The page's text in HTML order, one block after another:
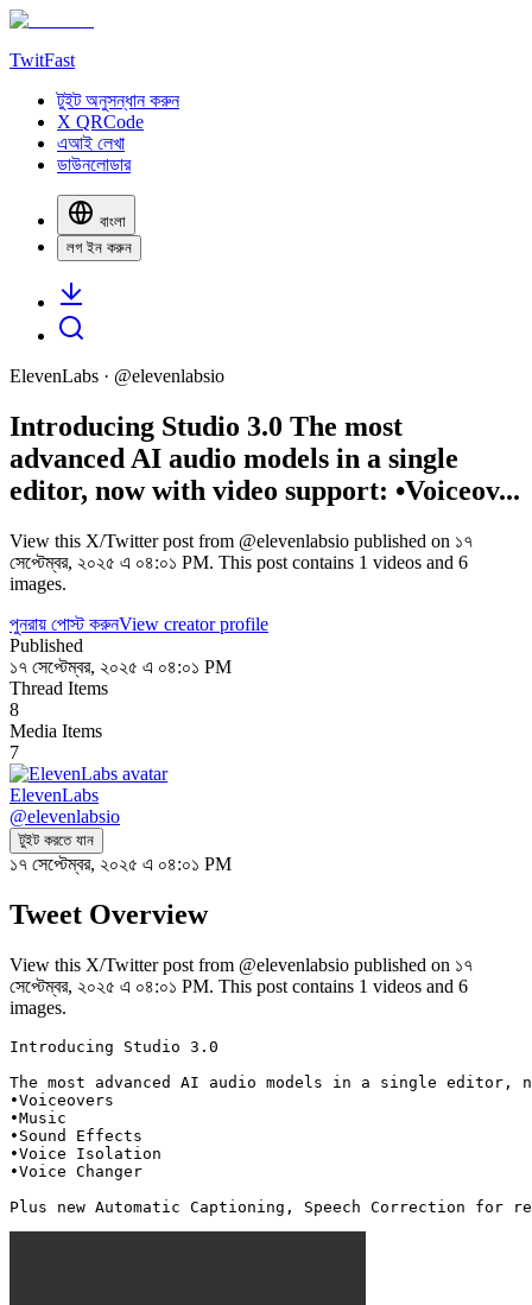
TwitFast
টুইট অনুসন্ধান করুন
X QRCode
এআই লেখা
ডাউনলোডার
বাংলা
লগ ইন করুন
ElevenLabs · @elevenlabsio
Introducing Studio 3.0 The most
advanced AI audio models in a single
editor, now with video support: •Voiceov...
View this X/Twitter post from @elevenlabsio published on ১৭
সেপ্টেম্বর, ২০২৫ এ ০৪:০১ PM. This post contains 1 videos and 6
images.
পুনরায় পোস্ট করুনView creator profile
Published
১৭ সেপ্টেম্বর, ২০২৫ এ ০৪:০১ PM
Thread Items
8
Media Items
7
ElevenLabs
@elevenlabsio
টুইট করতে যান
১৭ সেপ্টেম্বর, ২০২৫ এ ০৪:০১ PM
Tweet Overview
View this X/Twitter post from @elevenlabsio published on ১৭
সেপ্টেম্বর, ২০২৫ এ ০৪:০১ PM. This post contains 1 videos and 6
images.
Introducing Studio 3.0
The most advanced AI audio models in a single editor,
•Voiceovers
•Music
•Sound Effects
•Voice Isolation
•Voice Changer
Plus new Automatic Captioning, Speech Correction